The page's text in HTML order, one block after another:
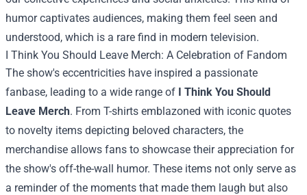
humor captivates audiences, making them feel seen and
understood, which is a rare find in modern television.
I Think You Should Leave Merch: A Celebration of Fandom
The show's eccentricities have inspired a passionate
fanbase, leading to a wide range of I Think You Should
Leave Merch. From T-shirts emblazoned with iconic quotes
to novelty items depicting beloved characters, the
merchandise allows fans to showcase their appreciation for
the show's off-the-wall humor. These items not only serve as
a reminder of the moments that made them laugh but also